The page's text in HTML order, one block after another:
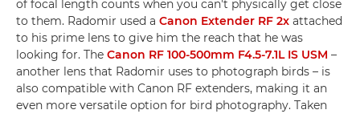
of focal length counts when you can't physically get close
to them. Radomir used a Canon Extender RF 2x attached
to his prime lens to give him the reach that he was
looking for. The Canon RF 100-500mm F4.5-7.1L IS USM –
another lens that Radomir uses to photograph birds – is
also compatible with Canon RF extenders, making it an
even more versatile option for bird photography. Taken